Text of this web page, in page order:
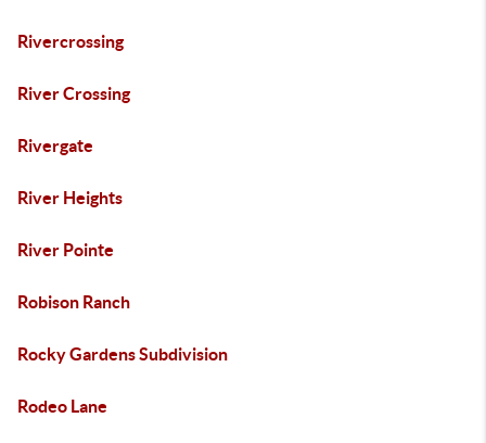
Rivercrossing
River Crossing
Rivergate
River Heights
River Pointe
Robison Ranch
Rocky Gardens Subdivision
Rodeo Lane